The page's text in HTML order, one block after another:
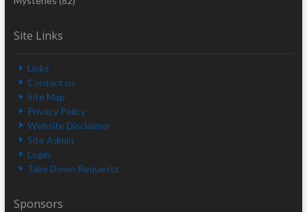
Site Links
Links
Contact us
Site Map
Privacy Policy
Website Disclaimer
Site Admin
Login
Take Down Requests
Sponsors